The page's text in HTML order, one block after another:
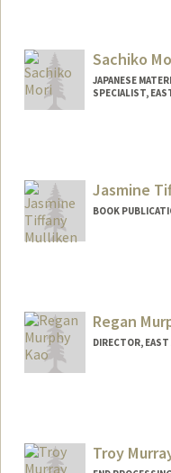
Sachiko
JAPANESE
SPECIALIST,
Jasmine
BOOK
Regan
DIRECTOR, EAST
Other Names:
Troy